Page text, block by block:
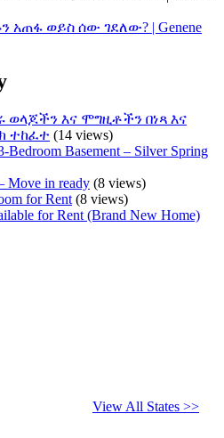
አጠፋ ወይስ ሰው ገደለው? | Genene
ወላጆችን እና ሞግዚቶችን በነጻ እና
ተከፈተ (14 views)
Bedroom Basement – Silver Spring
Move in ready (8 views)
for Rent (8 views)
for Rent (Brand New Home)
View All States >>